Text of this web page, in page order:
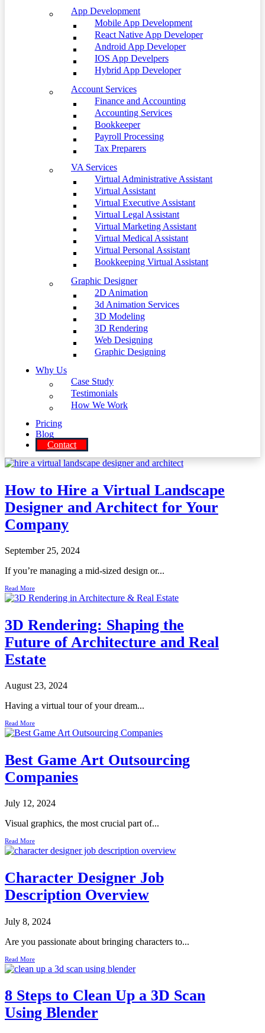
App Development
Mobile App Development
React Native App Developer
Android App Developer
IOS App Develpers
Hybrid App Developer
Account Services
Finance and Accounting
Accounting Services
Bookkeeper
Payroll Processing
Tax Preparers
VA Services
Virtual Administrative Assistant
Virtual Assistant
Virtual Executive Assistant
Virtual Legal Assistant
Virtual Marketing Assistant
Virtual Medical Assistant
Virtual Personal Assistant
Bookkeeping Virtual Assistant
Graphic Designer
2D Animation
3d Animation Services
3D Modeling
3D Rendering
Web Designing
Graphic Designing
Why Us
Case Study
Testimonials
How We Work
Pricing
Blog
Contact
How to Hire a Virtual Landscape
Designer and Architect for Your
Company
September 25, 2024
If you’re managing a mid-sized design or...
Read More
3D Rendering: Shaping the
Future of Architecture and Real
Estate
August 23, 2024
Having a virtual tour of your dream...
Read More
Best Game Art Outsourcing
Companies
July 12, 2024
Visual graphics, the most crucial part of...
Read More
Character Designer Job
Description Overview
July 8, 2024
Are you passionate about bringing characters to...
Read More
8 Steps to Clean Up a 3D Scan
Using Blender